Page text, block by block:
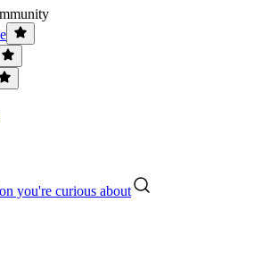
you're curious about